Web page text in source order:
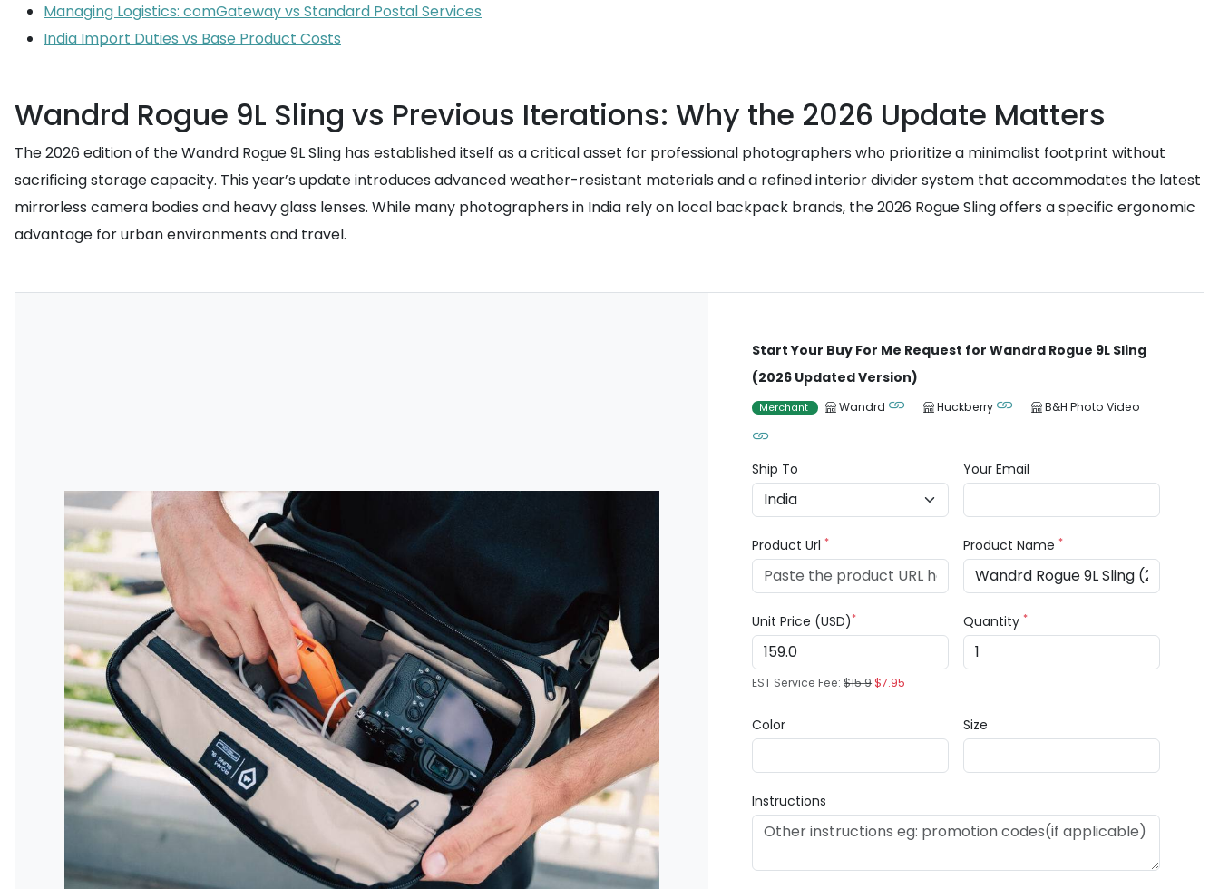
Managing Logistics: comGateway vs Standard Postal Services
India Import Duties vs Base Product Costs
Wandrd Rogue 9L Sling vs Previous Iterations: Why the 2026 Update Matters
The 2026 edition of the Wandrd Rogue 9L Sling has established itself as a critical asset for professional photographers who prioritize a minimalist footprint without
sacrificing storage capacity. This year’s update introduces advanced weather-resistant materials and a refined interior divider system that accommodates the latest
mirrorless camera bodies and heavy glass lenses. While many photographers in India rely on local backpack brands, the 2026 Rogue Sling offers a specific ergonomic
advantage for urban environments and travel.
Start Your Buy For Me Request for Wandrd Rogue 9L Sling
(2026 Updated Version)
Merchant Wandrd Huckberry B&H Photo Video
Ship To Your Email
Product Url* Product Name*
Unit Price (USD)*
EST Service Fee:$15.9$7.95
Quantity*
Color Size
Instructions